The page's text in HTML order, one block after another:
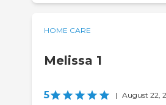
HOME CARE
Melissa 1
5 | August 22,